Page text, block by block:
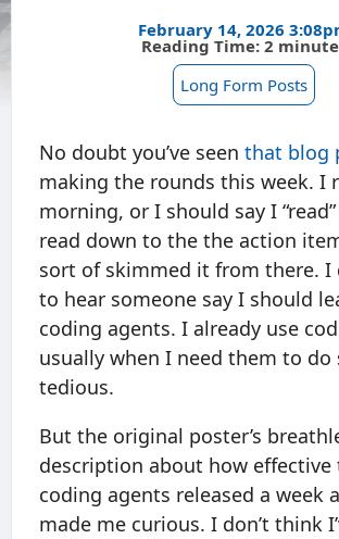
February 14, 2026
Reading Time: 2
Long Form Posts
No doubt you’ve seen that blog
making the rounds this week. I
morning, or I should say I
read down to the the action
sort of skimmed it from there. I
to hear someone say I should
coding agents. I already use
usually when I need them to
tedious.
But the original poster’s
description about how effective
coding agents released a week
made me curious. I don’t think